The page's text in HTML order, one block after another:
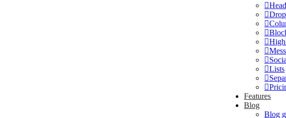
Lists
Features
Blog
Blog